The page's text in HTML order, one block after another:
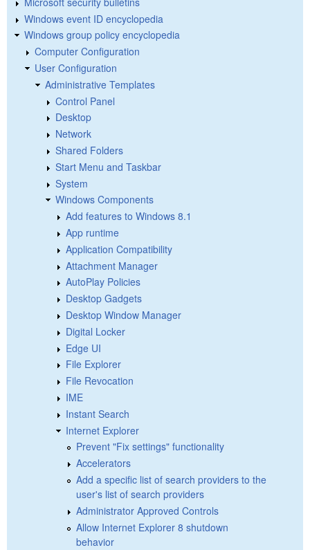
Windows event ID encyclopedia
Windows group policy encyclopedia
Computer Configuration
User Configuration
Administrative Templates
Control Panel
Desktop
Network
Shared Folders
Start Menu and Taskbar
System
Windows Components
Add features to Windows 8.1
App runtime
Application Compatibility
Attachment Manager
AutoPlay Policies
Desktop Gadgets
Desktop Window Manager
Digital Locker
Edge UI
File Explorer
File Revocation
IME
Instant Search
Internet Explorer
Prevent "Fix settings" functionality
Accelerators
Add a specific list of search providers to the
user's list of search providers
Administrator Approved Controls
Allow Internet Explorer 8 shutdown
behavior